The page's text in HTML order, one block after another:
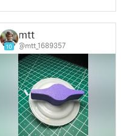
10
mtt
@mtt_1689357